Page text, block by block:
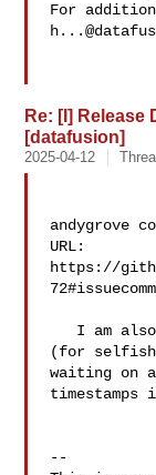
For
Re: [I] Release
[datafusion]
2025-04-12
andygrove
URL:
https://
(for selfish
waiting on
timestamps
--